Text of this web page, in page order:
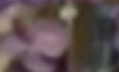
SERVICES
GALLERY